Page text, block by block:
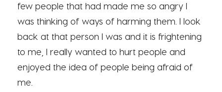
few people that had made me so angry I
was thinking of ways of harming them. I look
back at that person I was and it is frightening
to me, I really wanted to hurt people and
enjoyed the idea of people being afraid of
me.